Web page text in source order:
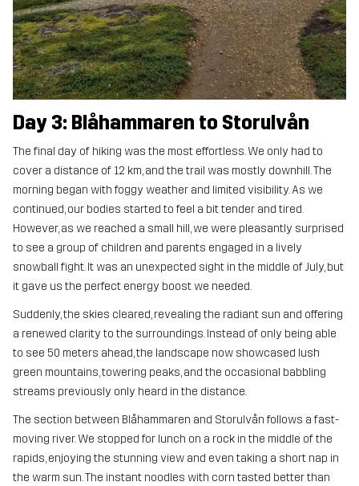
Day 3: Blåhammaren to Storulvån
The final day of hiking was the most effortless. We only had to
cover a distance of 12 km, and the trail was mostly downhill. The
morning began with foggy weather and limited visibility. As we
continued, our bodies started to feel a bit tender and tired.
However, as we reached a small hill, we were pleasantly surprised
to see a group of children and parents engaged in a lively
snowball fight. It was an unexpected sight in the middle of July, but
it gave us the perfect energy boost we needed.
Suddenly, the skies cleared, revealing the radiant sun and offering
a renewed clarity to the surroundings. Instead of only being able
to see 50 meters ahead, the landscape now showcased lush
green mountains, towering peaks, and the occasional babbling
streams previously only heard in the distance.
The section between Blåhammaren and Storulvån follows a fast-
moving river. We stopped for lunch on a rock in the middle of the
rapids, enjoying the stunning view and even taking a short nap in
the warm sun. The instant noodles with corn tasted better than